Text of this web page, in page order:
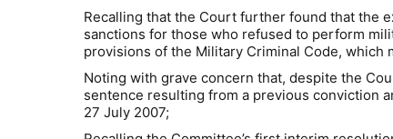
Recalling that the Court further found that the
sanctions for those who refused to perform
provisions of the Military Criminal Code, which
Noting with grave concern that, despite the
sentence resulting from a previous conviction
27 July 2007;